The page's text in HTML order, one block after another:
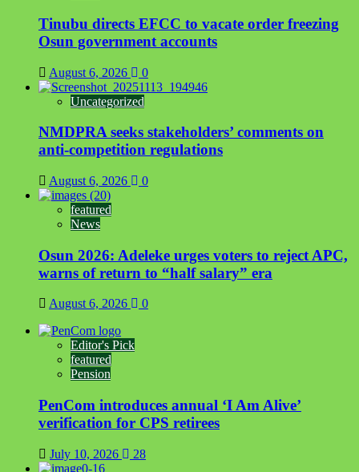
Tinubu directs EFCC to vacate order freezing
Osun government accounts
August 6, 2026 0
Uncategorized
NMDPRA seeks stakeholders’ comments on
anti-competition regulations
August 6, 2026 0
featured
News
Osun 2026: Adeleke urges voters to reject APC,
warns of return to “half salary” era
August 6, 2026 0
Editor's Pick
featured
Pension
PenCom introduces annual ‘I Am Alive’
verification for CPS retirees
July 10, 2026 28